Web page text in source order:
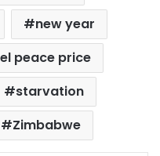
new year
peace price
starvation
Zimbabwe